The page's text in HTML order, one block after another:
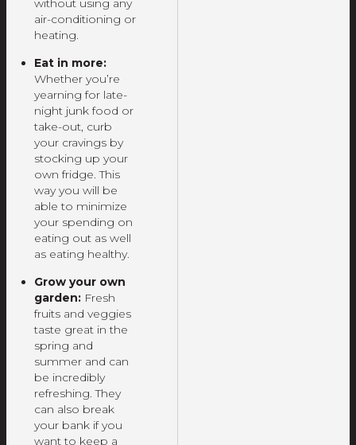
without using any
air-conditioning or
heating.
Eat in more:
Whether you’re
yearning for late-
night junk food or
take-out, curb
your cravings by
stocking up your
own fridge. This
way you will be
able to minimize
your spending on
eating out as well
as eating healthy.
Grow your own
garden: Fresh
fruits and veggies
taste great in the
spring and
summer and can
be incredibly
refreshing. They
can also break
your bank if you
want to keep a